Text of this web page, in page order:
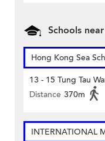
Schools
Hong Kong Sea
13 - 15 Tung Tau
Distance 370m
INTERNATIONAL